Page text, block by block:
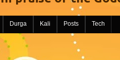
Durga Kali Posts Tech